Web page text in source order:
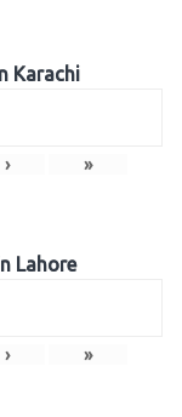
Karachi
› »
Lahore
› »